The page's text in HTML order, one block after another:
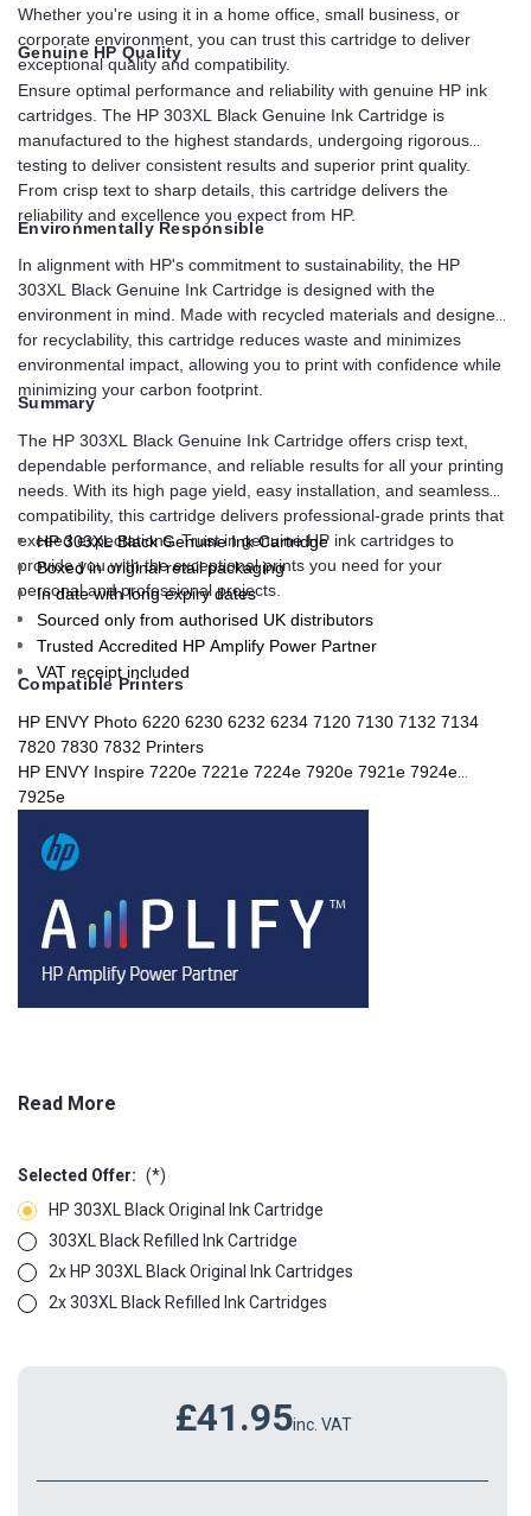
Whether you're using it in a home office, small business, or
corporate environment, you can trust this cartridge to deliver
exceptional quality and compatibility.
Genuine HP Quality
Ensure optimal performance and reliability with genuine HP ink
cartridges. The HP 303XL Black Genuine Ink Cartridge is
manufactured to the highest standards, undergoing rigorous
testing to deliver consistent results and superior print quality.
From crisp text to sharp details, this cartridge delivers the
reliability and excellence you expect from HP.
Environmentally Responsible
In alignment with HP's commitment to sustainability, the HP
303XL Black Genuine Ink Cartridge is designed with the
environment in mind. Made with recycled materials and designed
for recyclability, this cartridge reduces waste and minimizes
environmental impact, allowing you to print with confidence while
minimizing your carbon footprint.
Summary
The HP 303XL Black Genuine Ink Cartridge offers crisp text,
dependable performance, and reliable results for all your printing
needs. With its high page yield, easy installation, and seamless
compatibility, this cartridge delivers professional-grade prints that
exceed expectations. Trust in genuine HP ink cartridges to
provide you with the exceptional prints you need for your
personal and professional projects.
HP 303XL Black Genuine Ink Cartridge
Boxed in original retail packaging
In date with long expiry dates
Sourced only from authorised UK distributors
Trusted Accredited HP Amplify Power Partner
VAT receipt included
Compatible Printers
HP ENVY Photo 6220 6230 6232 6234 7120 7130 7132 7134
7820 7830 7832 Printers
HP ENVY Inspire 7220e 7221e 7224e 7920e 7921e 7924e
7925e
HP TANGO X Printers
Read More
Selected Offer: (*)
HP 303XL Black Original Ink Cartridge
303XL Black Refilled Ink Cartridge
2x HP 303XL Black Original Ink Cartridges
2x 303XL Black Refilled Ink Cartridges
£41.95inc. VAT